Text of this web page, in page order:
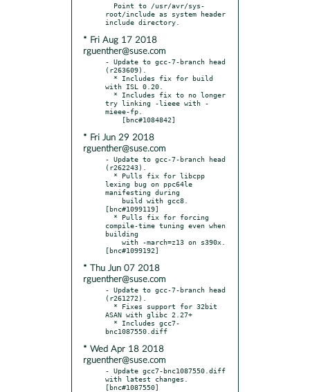
root/include as system header
* Fri Aug 17 2018
rguenther@suse.com
- Update to gcc-7-branch head
(r263609).
with ISL 0.20.
try linking -lieee with -
mieee-fp.
* Fri Jun 29 2018
rguenther@suse.com
- Update to gcc-7-branch head
(r262243).
lexing bug on ppc64le
manifesting during
[bnc#1099119]
compile-time tuning even when
building
* Thu Jun 07 2018
rguenther@suse.com
- Update to gcc-7-branch head
(r261272).
ASAN with glibc 2.27+
* Wed Apr 18 2018
rguenther@suse.com
- Update gcc7-bnc1087550.diff
with latest changes.
[bnc#1087550]